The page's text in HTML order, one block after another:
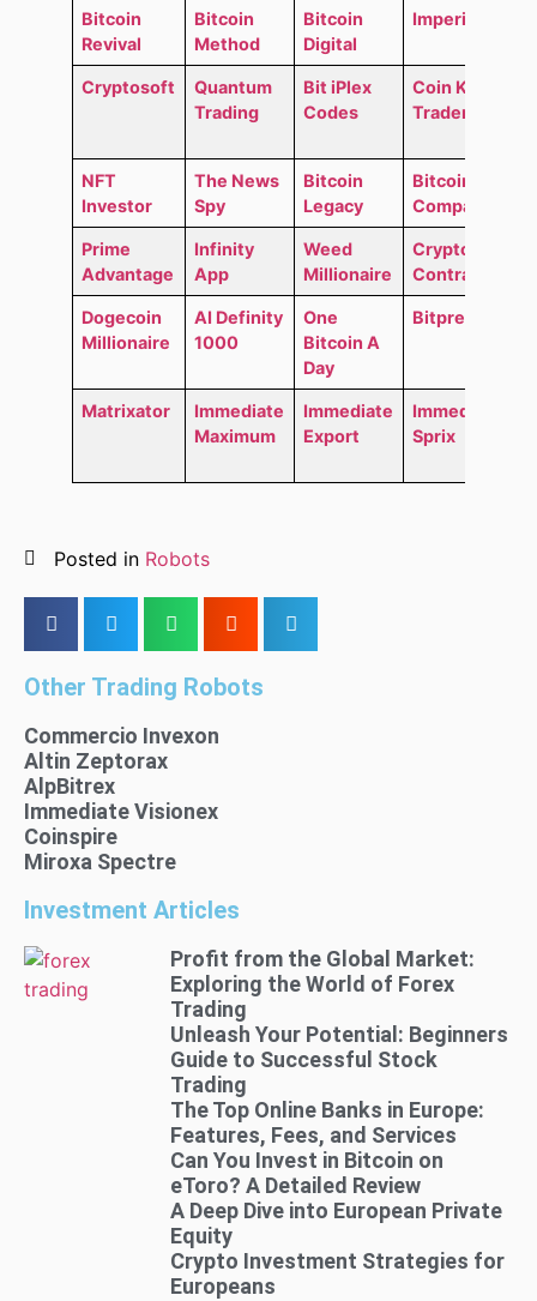
Bitcoin
Revival
Bitcoin
Method
Bitcoin
Digital
Imperial GO
Cryptosoft
Quantum
Trading
Bit iPlex
Codes
Coin Kong
Trader
NFT
Investor
The News
Spy
Bitcoin
Legacy
Bitcoin
Compass
Prime
Advantage
Infinity
App
Weed
Millionaire
Crypto
Contracts
Dogecoin
Millionaire
AI Definity
1000
One
Bitcoin A
Day
Bitpremium
Matrixator
Immediate
Maximum
Immediate
Export
Immediate
Sprix
Posted in Robots
Other Trading Robots
Commercio Invexon
Altin Zeptorax
AlpBitrex
Immediate Visionex
Coinspire
Miroxa Spectre
Investment Articles
Profit from the Global Market:
Exploring the World of Forex
Trading
Unleash Your Potential: Beginners
Guide to Successful Stock
Trading
The Top Online Banks in Europe:
Features, Fees, and Services
Can You Invest in Bitcoin on
eToro? A Detailed Review
A Deep Dive into European Private
Equity
Crypto Investment Strategies for
Europeans